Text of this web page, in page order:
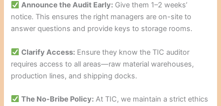
Announce the Audit Early: Give them 1–2 weeks’
notice. This ensures the right managers are on-site to
answer questions and provide keys to storage rooms.
Clarify Access: Ensure they know the TIC auditor
requires access to all areas—raw material warehouses,
production lines, and shipping docks.
The No-Bribe Policy: At TIC, we maintain a strict ethics